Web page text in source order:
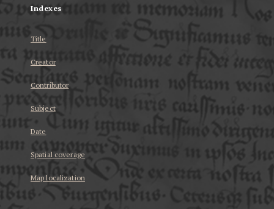
Indexes
Title
Creator
Contributor
Subject
Date
Spatial coverage
Map localization